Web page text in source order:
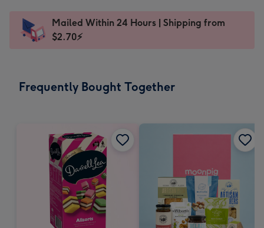
x
185
Dimensions:
205
Sent
instantly
Mailed Within 24 Hours | Shipping from
$2.70⚡
Frequently Bought Together